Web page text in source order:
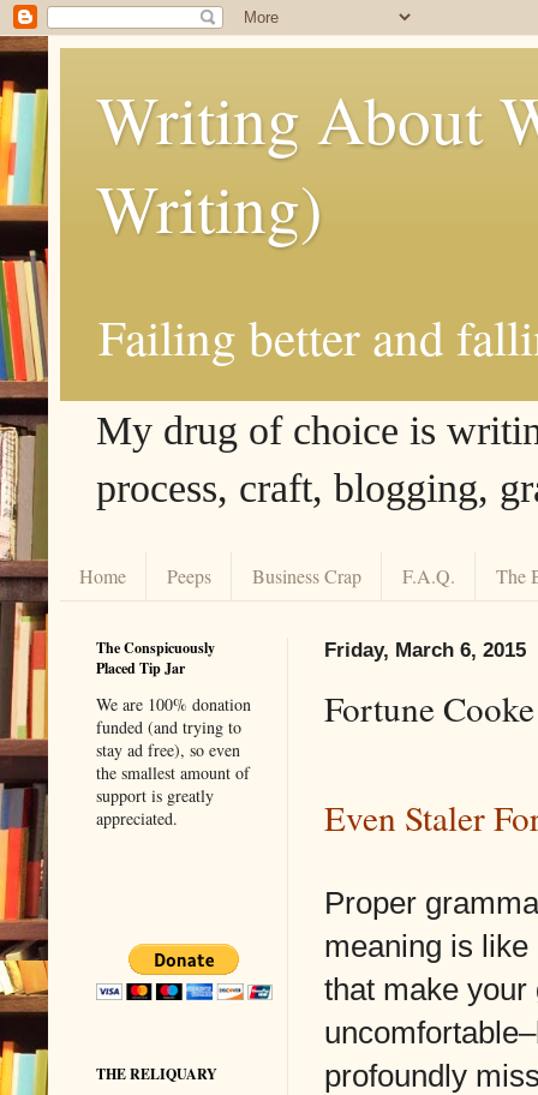
Writing About
Writing)
Failing better and
My drug of choice is
process, craft, blogging,
Home Peeps Business Crap F.A.Q. The
Friday, March 6, 2015
Fortune
Even Staler
Proper
meaning is
that make your
profoundly
The Conspicuously
Placed Tip Jar
We are 100% donation
funded (and trying to
stay ad free), so even
the smallest amount of
support is greatly
appreciated.
THE RELIQUARY